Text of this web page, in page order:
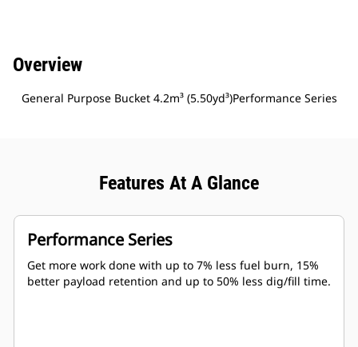
Overview
General Purpose Bucket 4.2m³ (5.50yd³)Performance Series
Features At A Glance
Performance Series
Get more work done with up to 7% less fuel burn, 15%
better payload retention and up to 50% less dig/fill time.